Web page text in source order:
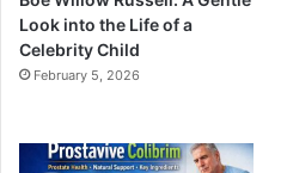
Look into the Life of a
Celebrity Child
February 5, 2026